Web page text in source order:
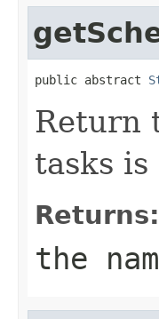
public abstract
Return
tasks
Returns:
the